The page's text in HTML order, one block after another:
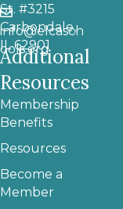
St. #3215
Carbondale,
IL 62901
info@elcasch
ools.org
Additional
Resources
Membership
Benefits
Resources
Become a
Member